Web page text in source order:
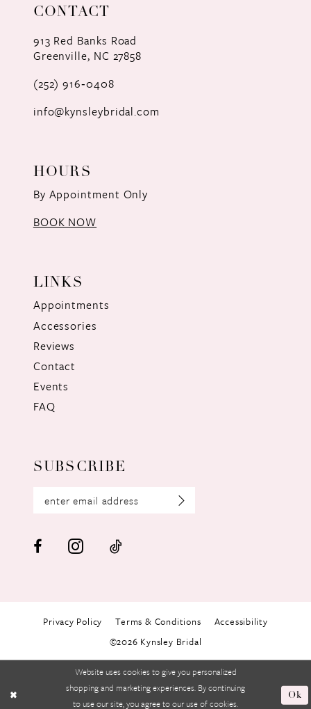
CONTACT
913 Red Banks Road
Greenville, NC 27858
(252) 916‑0408
info@kynsleybridal.com
HOURS
By Appointment Only
BOOK NOW
LINKS
Appointments
Accessories
Reviews
Contact
Events
FAQ
SUBSCRIBE
Privacy Policy Terms & Conditions
Accessibility
©2026 Kynsley Bridal
Website uses cookies to give you personalized
shopping and marketing experiences. By continuing
to use our site, you agree to our use of cookies.
Ok